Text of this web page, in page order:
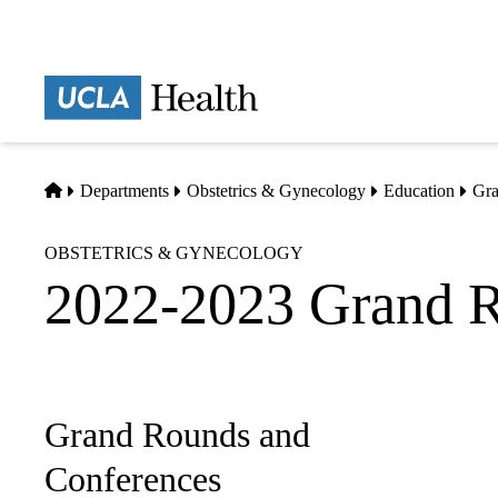
Home
Departments Obstetrics & Gynecology Education
OBSTETRICS & GYNECOLOGY
2022-2023 Grand
Sub-
navigation
Grand Rounds and
Conferences